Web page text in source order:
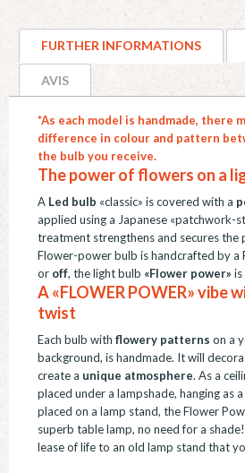
décorative
"fleurs
de
porcelaine,
quantity
FURTHER INFORMATIONS
AVIS
*As each model is handmade, there
difference in colour and pattern
the bulb you receive.
The power of flowers on a
A Led bulb «classic» is covered with a
applied using a Japanese «patchwork-
treatment strengthens and secures the
Flower-power bulb is handcrafted by a
or off, the light bulb «Flower power»
A «FLOWER POWER» vibe
twist
Each bulb with flowery patterns on a
background, is handmade. It will
create a unique atmosphere. As a
placed under a lampshade, hanging as
placed on a lamp stand, the Flower
superb table lamp, no need for a
lease of life to an old lamp stand that